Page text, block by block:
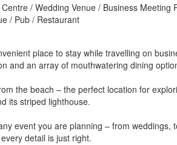
/ Wedding Venue / Business Meeting
/ Pub / Restaurant
place to stay while travelling on
and an array of mouthwatering dining
the beach – the perfect location for
its striped lighthouse.
event you are planning – from weddings,
detail is just right.